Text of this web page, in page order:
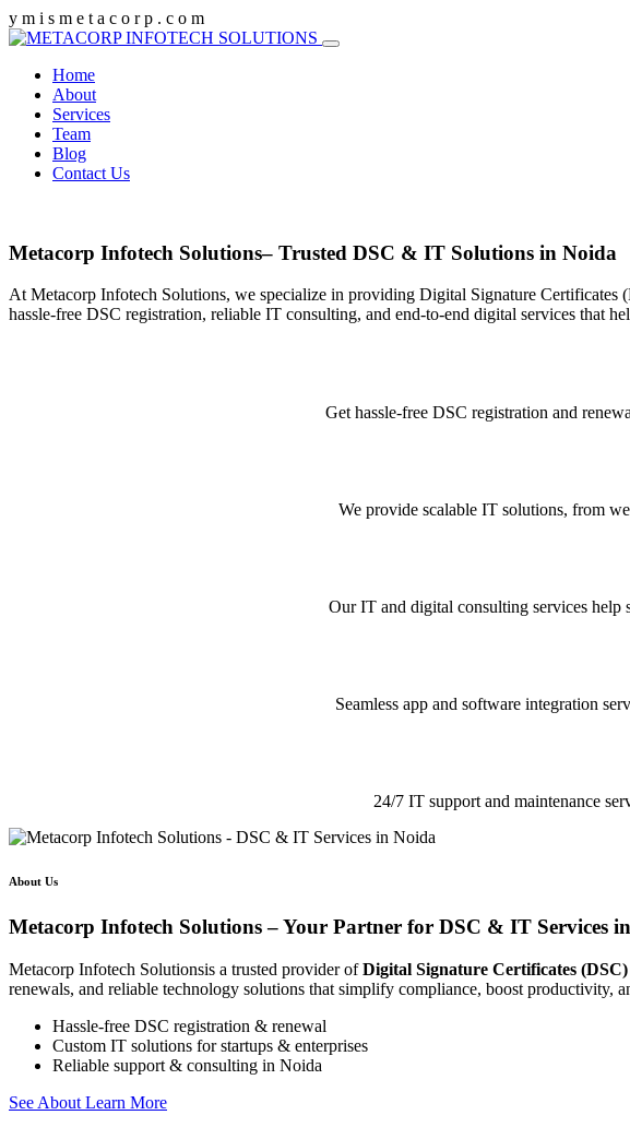
y m i s m e t a c o r p . c o m
Home
About
Services
Team
Blog
Contact Us
Metacorp Infotech Solutions– Trusted DSC & IT Solutions in Noida
At Metacorp Infotech Solutions, we specialize in providing Digital Signature Certificates
hassle-free DSC registration, reliable IT consulting, and end-to-end digital services that
Get hassle-free DSC registration and
We provide scalable IT solutions, from
Our IT and digital consulting services help
Seamless app and software integration
24/7 IT support and maintenance
About Us
Metacorp Infotech Solutions – Your Partner for DSC & IT Services
Metacorp Infotech Solutionsis a trusted provider ofDigital Signature Certificates (DSC)
renewals, and reliable technology solutions that simplify compliance, boost productivity,
Hassle-free DSC registration & renewal
Custom IT solutions for startups & enterprises
Reliable support & consulting in Noida
See About Learn More